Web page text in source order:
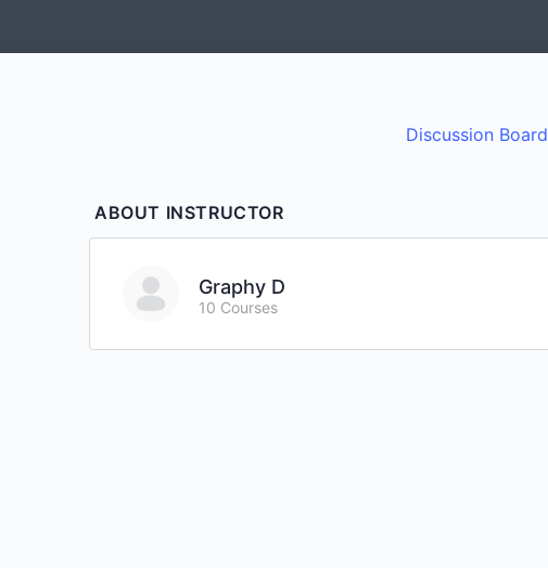
Discussion Board
ABOUT INSTRUCTOR
Graphy D
10 Courses